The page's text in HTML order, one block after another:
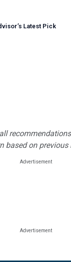
’s Latest Pick
based on previous